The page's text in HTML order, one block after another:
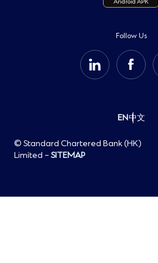
Personal Information Collection Statement
Android APK
Follow Us
© Standard Chartered Bank (HK)
Limited – SITEMAP
EN中文